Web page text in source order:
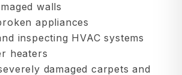
walls
appliances
inspecting HVAC systems
heaters
damaged carpets and